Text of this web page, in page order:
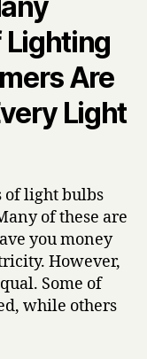
Lighting
Are
Light
of light bulbs
of these are
you money
However,
Some of
while others